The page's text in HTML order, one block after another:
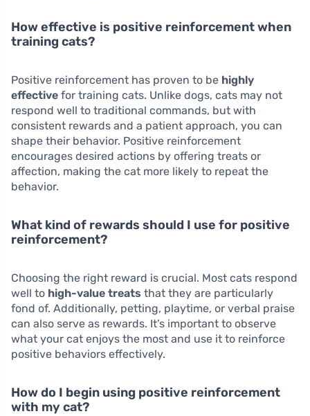
How effective is positive reinforcement when
training cats?
Positive reinforcement has proven to be highly
effective for training cats. Unlike dogs, cats may not
respond well to traditional commands, but with
consistent rewards and a patient approach, you can
shape their behavior. Positive reinforcement
encourages desired actions by offering treats or
affection, making the cat more likely to repeat the
behavior.
What kind of rewards should I use for positive
reinforcement?
Choosing the right reward is crucial. Most cats respond
well to high-value treats that they are particularly
fond of. Additionally, petting, playtime, or verbal praise
can also serve as rewards. It’s important to observe
what your cat enjoys the most and use it to reinforce
positive behaviors effectively.
How do I begin using positive reinforcement
with my cat?